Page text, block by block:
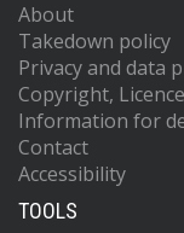
About
Takedown policy
Privacy and data
Copyright,
Information for
Contact
Accessibility
TOOLS